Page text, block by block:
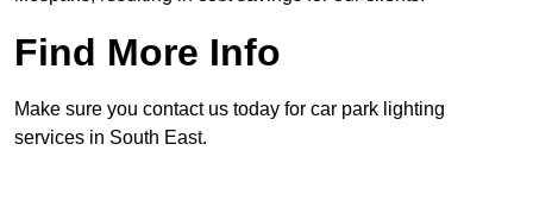
Find More Info
Make sure you contact us today for car park lighting
services in South East.